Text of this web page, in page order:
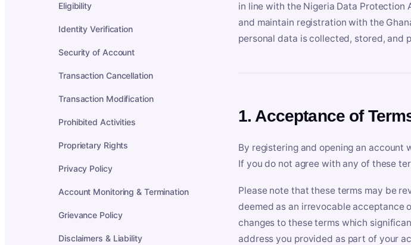
Eligibility
Identity Verification
Security of Account
Transaction Cancellation
Transaction Modification
Prohibited Activities
Proprietary Rights
Privacy Policy
Account Monitoring & Termination
Grievance Policy
Disclaimers & Liability
in line with the Nigeria Data Protection
and maintain registration with the
personal data is collected, stored, and
1. Acceptance of
By registering and opening an account
If you do not agree with any of these
Please note that these terms may be
deemed as an irrevocable
changes to these terms which
address you provided as part of your